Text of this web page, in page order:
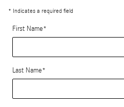
* Indicates a required field
First Name*
Last Name*